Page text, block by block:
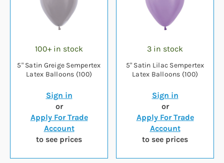
100+ in stock
5" Satin Greige Sempertex
Latex Balloons (100)
Sign in
or
Apply For Trade
Account
to see prices
3 in stock
5" Satin Lilac Sempertex
Latex Balloons (100)
Sign in
or
Apply For Trade
Account
to see prices